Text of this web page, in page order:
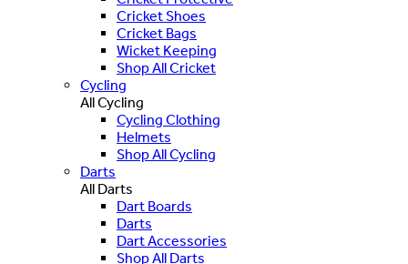
Cricket Shoes
Cricket Bags
Wicket Keeping
Shop All Cricket
Cycling
All Cycling
Cycling Clothing
Helmets
Shop All Cycling
Darts
All Darts
Dart Boards
Darts
Dart Accessories
Shop All Darts